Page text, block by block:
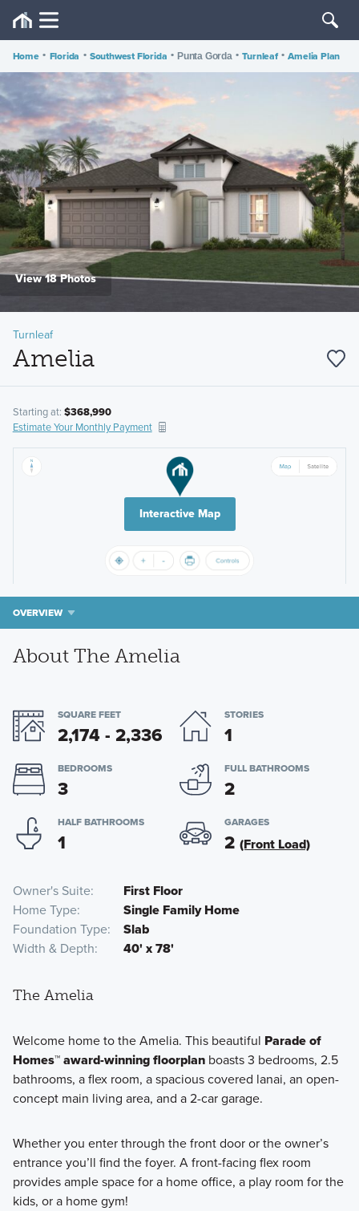
Home • Florida • Southwest Florida • Punta Gorda • Turnleaf • Amelia Plan
View 18 Photos
Turnleaf
Amelia
Starting at: $368,990
Estimate Your Monthly Payment
Interactive Map
OVERVIEW
About The Amelia
SQUARE FEET
2,174 - 2,336
STORIES
1
BEDROOMS
3
FULL BATHROOMS
2
HALF BATHROOMS
1
GARAGES
2 (Front Load)
Owner's Suite
First Floor
Home Type
Single Family Home
Foundation Type
Slab
Width & Depth
40' x 78'
The Amelia
Welcome home to the Amelia. This beautiful Parade of
Homes™ award-winning floorplanboasts 3 bedrooms, 2.5
bathrooms, a flex room, a spacious covered lanai, an open-
concept main living area, and a 2-car garage.
Whether you enter through the front door or the owner’s
entrance you’ll find the foyer. A front-facing flex room
provides ample space for a home office, a play room for the
kids, or a home gym!